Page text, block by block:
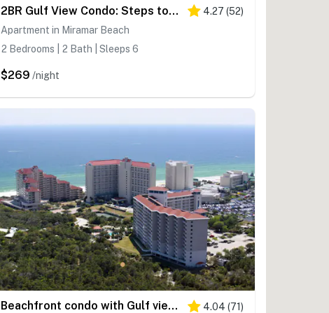
2BR Gulf View Condo: Steps to Beach & Pool 4.27 (52)
Apartment in Miramar Beach
2 Bedrooms | 2 Bath | Sleeps 6
$269 /night
Beachfront condo with Gulf views & private balcony 4.04 (71)